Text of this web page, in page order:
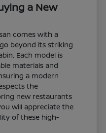
a New
comes with a
beyond its striking
Each model is
materials and
a modern
the
new restaurants
will appreciate the
of these high-